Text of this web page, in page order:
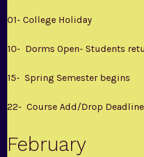
01- College Holiday
10- Dorms Open- Students
15- Spring Semester begins
22- Course Add/Drop Deadline
February